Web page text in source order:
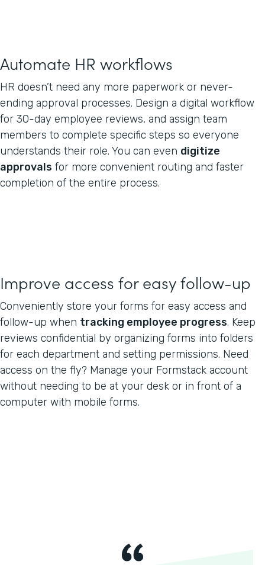
Automate HR workflows
HR doesn’t need any more paperwork or never-
ending approval processes. Design a digital workflow
for 30-day employee reviews, and assign team
members to complete specific steps so everyone
understands their role. You can even digitize
approvals for more convenient routing and faster
completion of the entire process.
Improve access for easy follow-up
Conveniently store your forms for easy access and
follow-up when tracking employee progress. Keep
reviews confidential by organizing forms into folders
for each department and setting permissions. Need
access on the fly? Manage your Formstack account
without needing to be at your desk or in front of a
computer with mobile forms.